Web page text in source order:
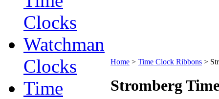
Clocks
Watchman
Clocks
Time
Home > Time Clock Ribbons >
Stromberg